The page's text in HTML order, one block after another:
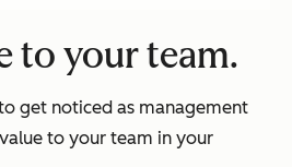
to your team.
get noticed as management
to your team in your